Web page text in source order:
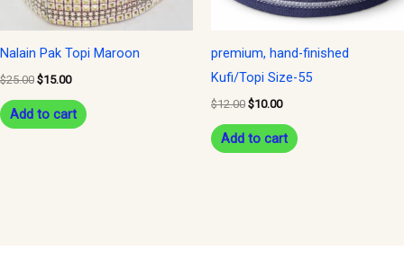
Nalain Pak Topi Maroon
$25.00 $15.00
Add to cart
premium, hand-finished
Kufi/Topi Size-55
$12.00 $10.00
Add to cart